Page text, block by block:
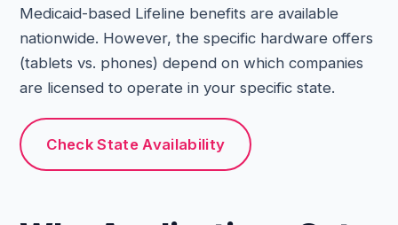
Medicaid-based Lifeline benefits are available
nationwide. However, the specific hardware offers
(tablets vs. phones) depend on which companies
are licensed to operate in your specific state.
Check State Availability